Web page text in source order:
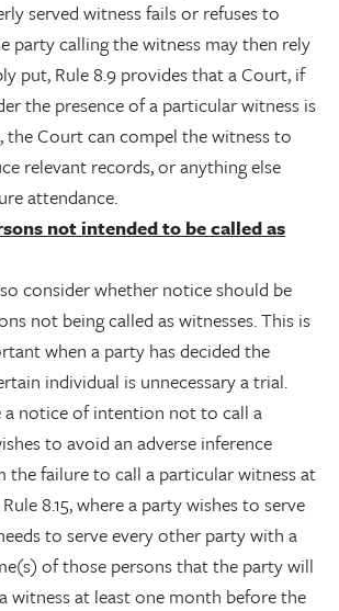
served witness fails or refuses to
party calling the witness may then rely
put, Rule 8.9 provides that a Court, if
the presence of a particular witness is
the Court can compel the witness to
relevant records, or anything else
attendance.
not intended to be called as
consider whether notice should be
not being called as witnesses. This is
when a party has decided the
individual is unnecessary a trial.
a notice of intention not to call a
to avoid an adverse inference
the failure to call a particular witness at
8.15, where a party wishes to serve
to serve every other party with a
of those persons that the party will
witness at least one month before the